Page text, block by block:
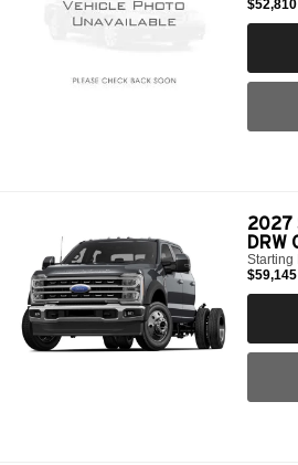
$52,810
2027
DRW
Starting
$59,145